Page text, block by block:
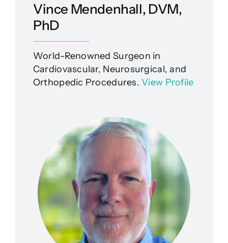
Vince Mendenhall, DVM,
PhD
World-Renowned Surgeon in
Cardiovascular, Neurosurgical, and
Orthopedic Procedures.View Profile